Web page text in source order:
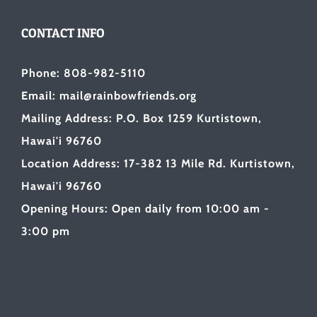
CONTACT INFO
Phone: 808-982-5110
Email: mail@rainbowfriends.org
Mailing Address: P.O. Box 1259 Kurtistown,
Hawai'i 96760
Location Address: 17-382 13 Mile Rd. Kurtistown,
Hawai'i 96760
Opening Hours: Open daily from 10:00 am -
3:00 pm